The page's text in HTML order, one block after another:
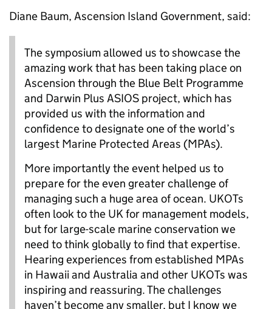
Diane Baum, Ascension Island Government, said:
The symposium allowed us to showcase the
amazing work that has been taking place on
Ascension through the Blue Belt Programme
and Darwin Plus ASIOS project, which has
provided us with the information and
confidence to designate one of the world’s
largest Marine Protected Areas (MPAs).
More importantly the event helped us to
prepare for the even greater challenge of
managing such a huge area of ocean. UKOTs
often look to the UK for management models,
but for large-scale marine conservation we
need to think globally to find that expertise.
Hearing experiences from established MPAs
in Hawaii and Australia and other UKOTs was
inspiring and reassuring. The challenges
haven’t become any smaller, but I know we